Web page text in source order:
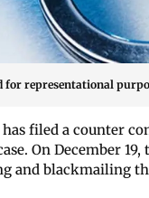
for representational
filed a counter
On December
and blackmailing